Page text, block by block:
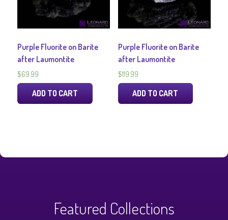
Purple Fluorite on Barite
after Laumontite
$69.99
ADD TO CART
Purple Fluorite on Barite
after Laumontite
$119.99
ADD TO CART
Featured Collections